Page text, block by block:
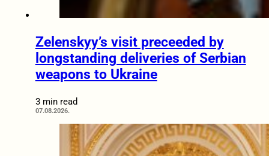
Zelenskyy’s visit preceeded by
longstanding deliveries of Serbian
weapons to Ukraine
3 min read
07.08.2026.